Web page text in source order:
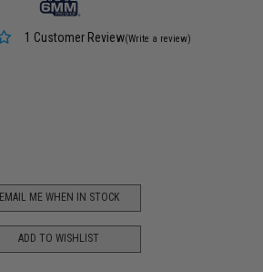
1 Customer Review(Write a review)
EMAIL ME WHEN IN STOCK
ADD TO WISHLIST